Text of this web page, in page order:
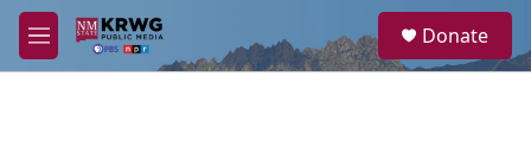
Skip to main content
M
e
a
Donate